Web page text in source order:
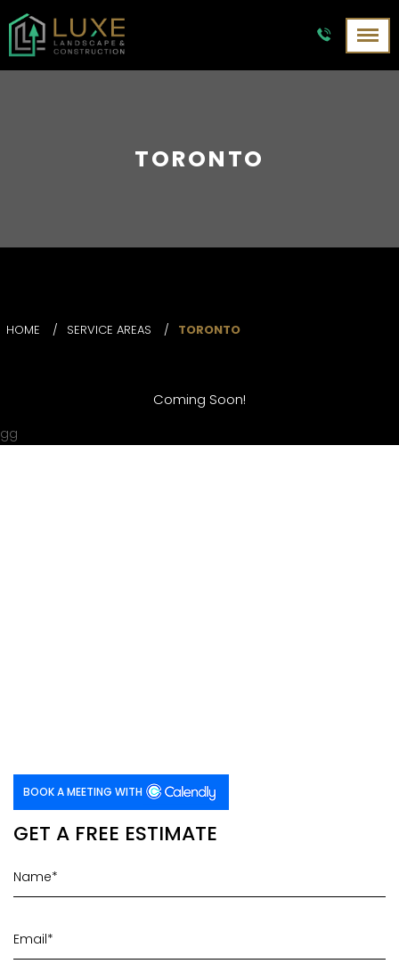
TORONTO
HOME / SERVICE AREAS / TORONTO
Coming Soon!
gg
BOOK A MEETING WITH
GET A FREE ESTIMATE